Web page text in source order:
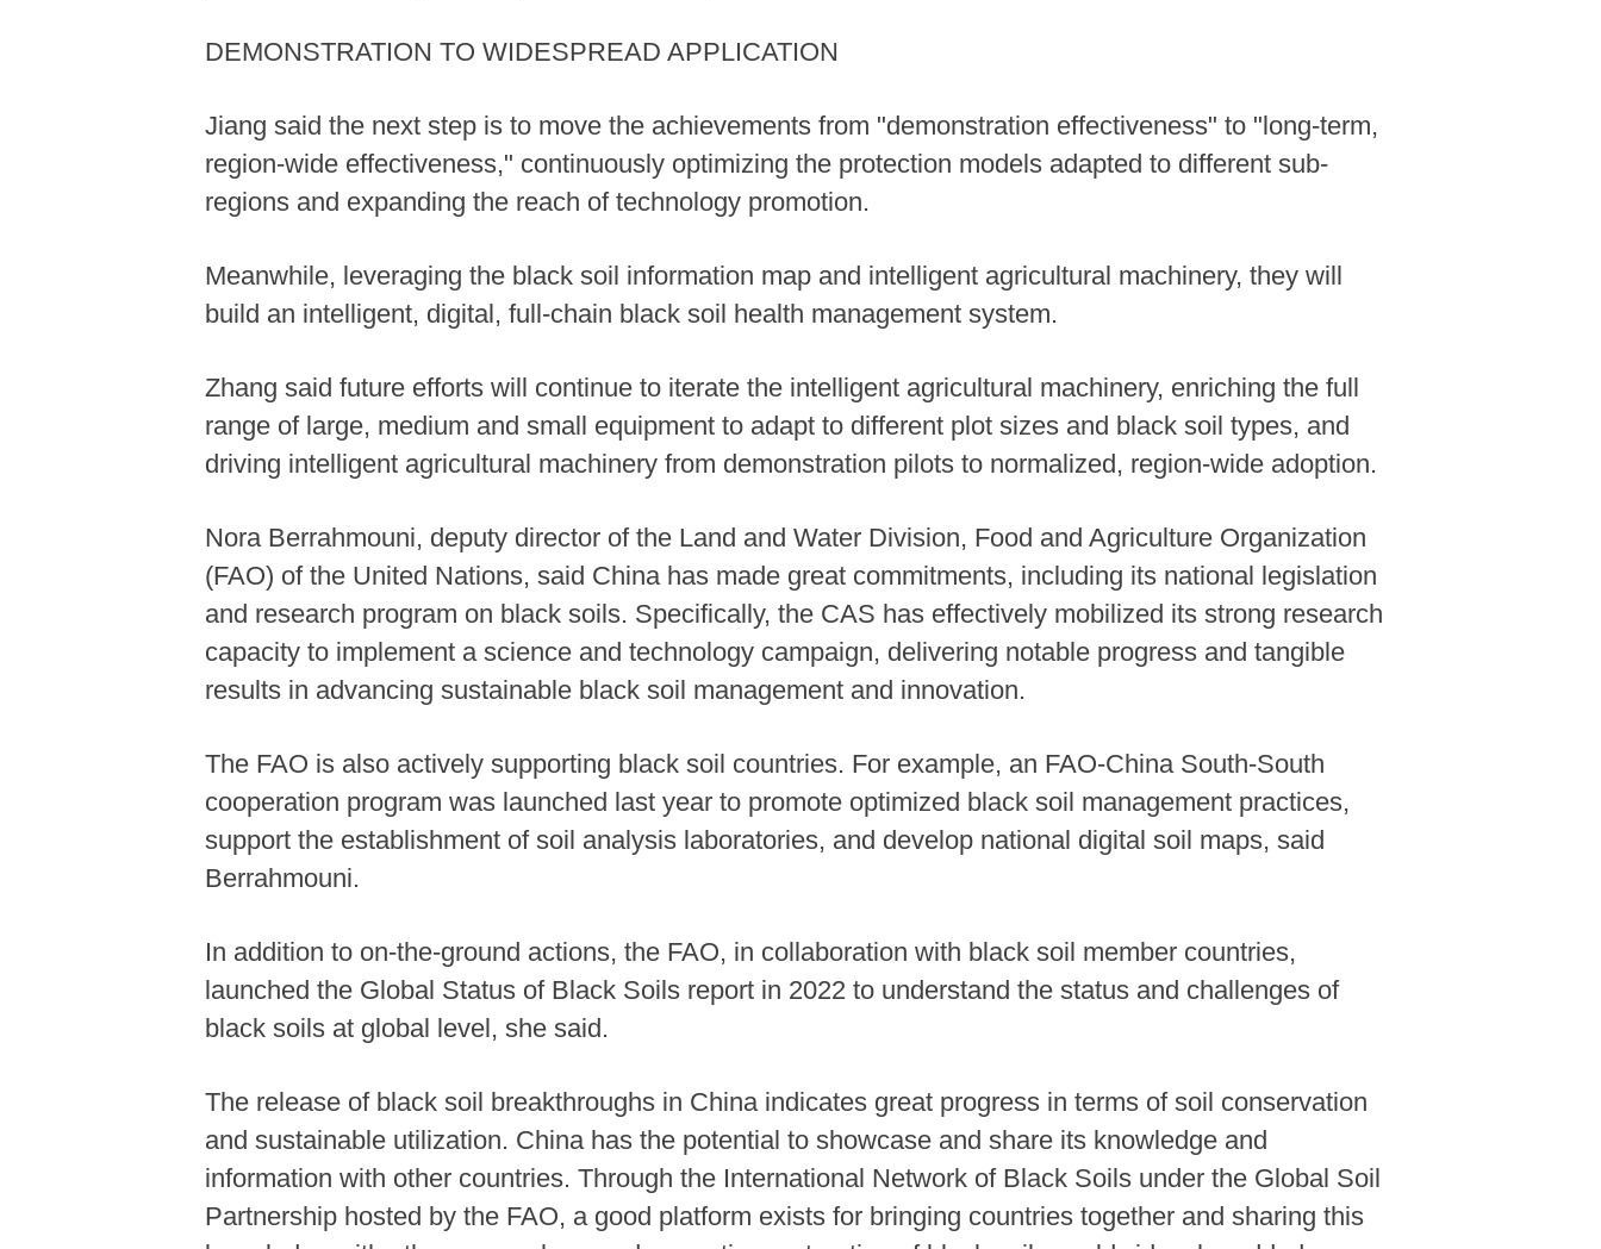
DEMONSTRATION TO WIDESPREAD APPLICATION
Jiang said the next step is to move the achievements from "demonstration effectiveness" to "long-term,
region-wide effectiveness," continuously optimizing the protection models adapted to different sub-
regions and expanding the reach of technology promotion.
Meanwhile, leveraging the black soil information map and intelligent agricultural machinery, they will
build an intelligent, digital, full-chain black soil health management system.
Zhang said future efforts will continue to iterate the intelligent agricultural machinery, enriching the full
range of large, medium and small equipment to adapt to different plot sizes and black soil types, and
driving intelligent agricultural machinery from demonstration pilots to normalized, region-wide adoption.
Nora Berrahmouni, deputy director of the Land and Water Division, Food and Agriculture Organization
(FAO) of the United Nations, said China has made great commitments, including its national legislation
and research program on black soils. Specifically, the CAS has effectively mobilized its strong research
capacity to implement a science and technology campaign, delivering notable progress and tangible
results in advancing sustainable black soil management and innovation.
The FAO is also actively supporting black soil countries. For example, an FAO-China South-South
cooperation program was launched last year to promote optimized black soil management practices,
support the establishment of soil analysis laboratories, and develop national digital soil maps, said
Berrahmouni.
In addition to on-the-ground actions, the FAO, in collaboration with black soil member countries,
launched the Global Status of Black Soils report in 2022 to understand the status and challenges of
black soils at global level, she said.
The release of black soil breakthroughs in China indicates great progress in terms of soil conservation
and sustainable utilization. China has the potential to showcase and share its knowledge and
information with other countries. Through the International Network of Black Soils under the Global Soil
Partnership hosted by the FAO, a good platform exists for bringing countries together and sharing this